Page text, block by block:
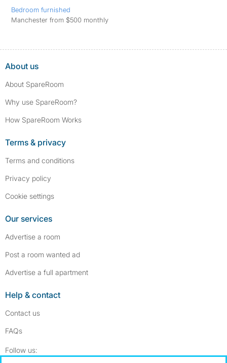
Bedroom furnished
Manchester from $500 monthly
About us
About SpareRoom
Why use SpareRoom?
How SpareRoom Works
Terms & privacy
Terms and conditions
Privacy policy
Cookie settings
Our services
Advertise a room
Post a room wanted ad
Advertise a full apartment
Help & contact
Contact us
FAQs
Follow us: